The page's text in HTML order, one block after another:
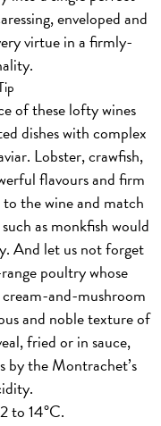
enveloped and
virtue in a firmly-
of these lofty wines
dishes with complex
Lobster, crawfish,
flavours and firm
the wine and match
as monkfish would
And let us not forget
poultry whose
and-mushroom
and noble texture of
fried or in sauce,
by the Montrachet’s
to 14°C.